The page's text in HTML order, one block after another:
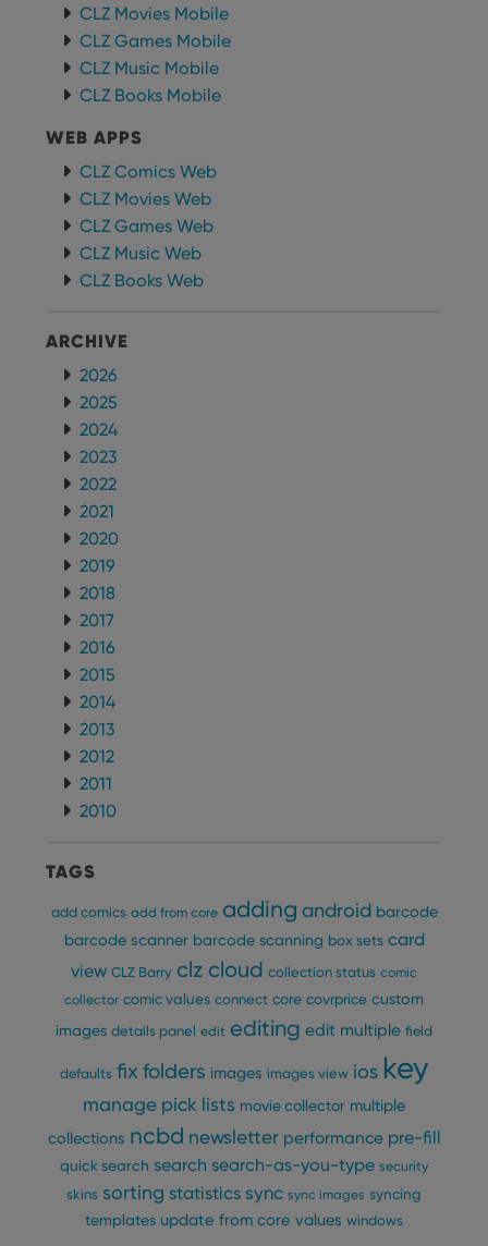
CLZ Movies Mobile
CLZ Games Mobile
CLZ Music Mobile
CLZ Books Mobile
WEB APPS
CLZ Comics Web
CLZ Movies Web
CLZ Games Web
CLZ Music Web
CLZ Books Web
ARCHIVE
2026
2025
2024
2023
2022
2021
2020
2019
2018
2017
2016
2015
2014
2013
2012
2011
2010
TAGS
add comics add from core adding android barcode
barcode scanner barcode scanning box sets card
view CLZ Barry clz cloud collection status comic
collector comic values connect core covrprice custom
images details panel edit editing edit multiple field
defaults fixfolders images images view ios key
manage pick lists movie collector multiple
collections ncbd newsletter performance pre-fill
quick search search search-as-you-type security
skins sorting statistics sync sync images syncing
templates update from core values windows